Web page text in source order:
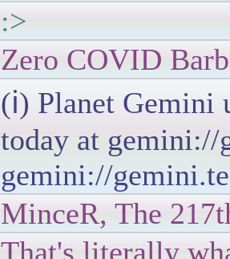
:>
Zero COVID
(ℹ) Planet Gemini
today at gemini://
gemini://
MinceR, The
That's literally